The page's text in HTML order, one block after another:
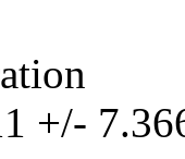
+/-